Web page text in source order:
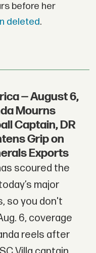
before her
deleted.
— August 6,
Mourns
Captain, DR
Grip on
Exports
scoured the
major
so you don't
6, coverage
reels after